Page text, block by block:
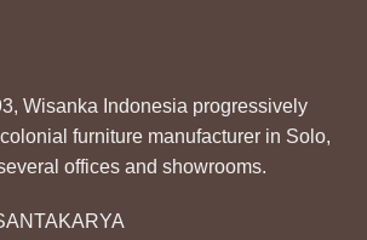
Wisanka Indonesia progressively
furniture manufacturer in Solo,
offices and showrooms.